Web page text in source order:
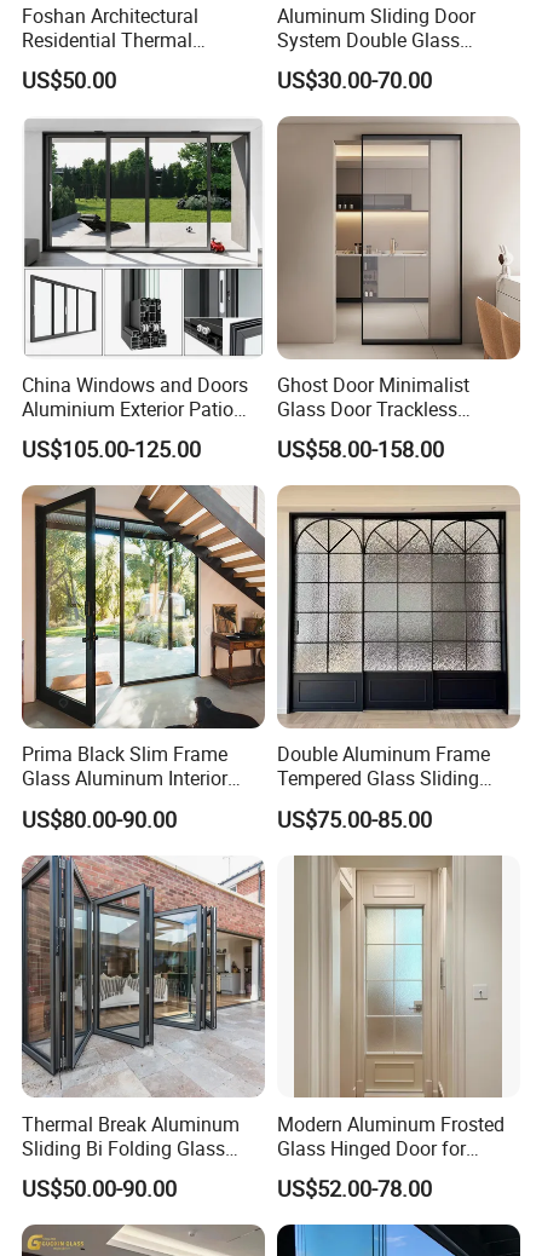
Foshan Architectural
Residential Thermal
Insulation Soundproof
Performance Metal Exterior
Aluminum Aluminium Glass
Sliding Folding Doors
US$50.00
Aluminum Sliding Door
System Double Glass
Modern Design Patio Door
for House Building
Manufacturer Factory
US$30.00-70.00
China Windows and Doors
Aluminium Exterior Patio
House Exterior Front Double
Glazed Interior Folding
Security Tempered Glass
Pocket Aluminum Sliding
Door
US$105.00-125.00
Ghost Door Minimalist
Glass Door Trackless
Sliding Door Trackless
Sliding Doors and Glass
Sliding Doors Are Suitable
for Hotels, Apartments, and
Schools.
US$58.00-158.00
Prima Black Slim Frame
Glass Aluminum Interior
Swing Door
US$80.00-90.00
Double Aluminum Frame
Tempered Glass Sliding
Door for Modern Interior
US$75.00-85.00
Thermal Break Aluminum
Sliding Bi Folding Glass
Door Exterior Aluminium
Bifold Patio Doors
US$50.00-90.00
Modern Aluminum Frosted
Glass Hinged Door for
Bathroom and Interior Use
US$52.00-78.00